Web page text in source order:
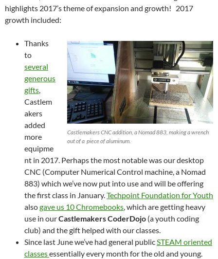
highlights 2017’s theme of expansion and growth! 2017
growth included:
Castlemakers CNC addition, a Nomad 883, making a wrench
out of a piece of aluminum.
Thanks
to
several
generous
gifts,
Castlem
akers
added
more
equipme
nt in 2017. Perhaps the most notable was our desktop
CNC (Computer Numerical Control machine, a Nomad
883) which we’ve now put into use and will be offering
the first class in January.Techpoint Foundation for Youth
alsogave us 10 Chromebooks, which are getting heavy
use in ourCastlemakers CoderDojo (a youth coding
club) and the gift helped with our classes.
Since last June we’ve had general publicSTEAM oriented
classesessentially every month for the old and young.